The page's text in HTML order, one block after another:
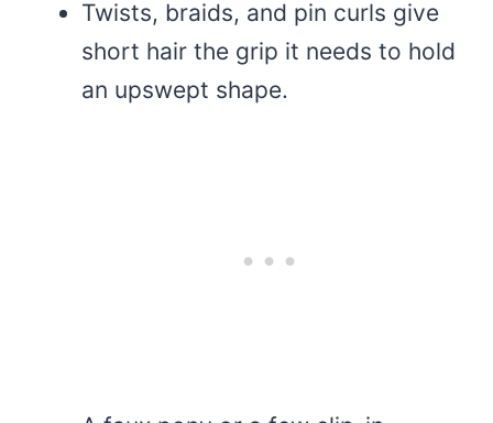
Twists, braids, and pin curls give
short hair the grip it needs to hold
an upswept shape.